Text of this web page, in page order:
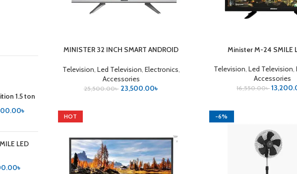
1.5 ton
৳
LED
৳
ADD TO CART
MINISTER 32 INCH SMART ANDROID
Television Led Television Electronics
Accessories
25,500.00৳ 23,500.00৳
ADD TO CART
Minister M-24 SMILE
Television,Led Television,
Accessories
16,550.00৳
HOT -6%